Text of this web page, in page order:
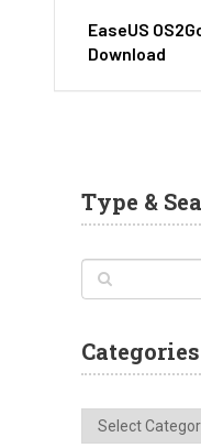
EaseUS
Download
Type &
Categories
Categories